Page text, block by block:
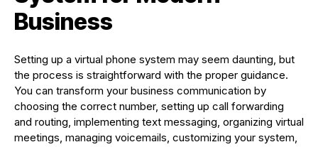
Business
Setting up a virtual phone system may seem daunting, but
the process is straightforward with the proper guidance.
You can transform your business communication by
choosing the correct number, setting up call forwarding
and routing, implementing text messaging, organizing virtual
meetings, managing voicemails, customizing your system,